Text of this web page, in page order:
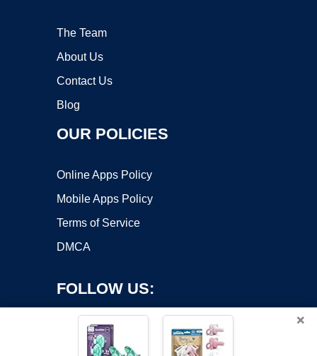
The Team
About Us
Contact Us
Blog
OUR POLICIES
Online Apps Policy
Mobile Apps Policy
Terms of Service
DMCA
FOLLOW US:
×